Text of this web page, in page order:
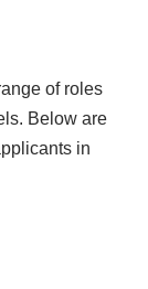
of roles
Below are
in